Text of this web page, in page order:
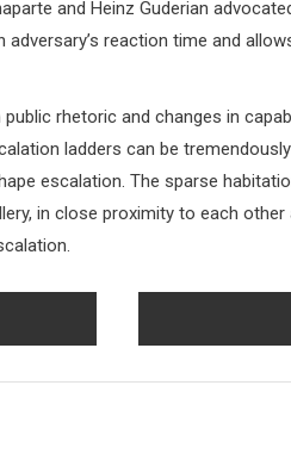
and Heinz Guderian
reaction time and
rhetoric and changes in
ladders can be
escalation. The sparse
in close proximity to each